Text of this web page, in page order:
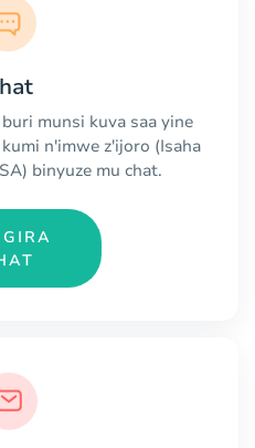
munsi kuva saa yine
n'imwe z'ijoro (Isaha
binyuze mu chat.